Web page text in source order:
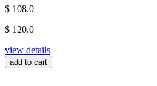
$ 108.0
$ 120.0
view details
add to cart